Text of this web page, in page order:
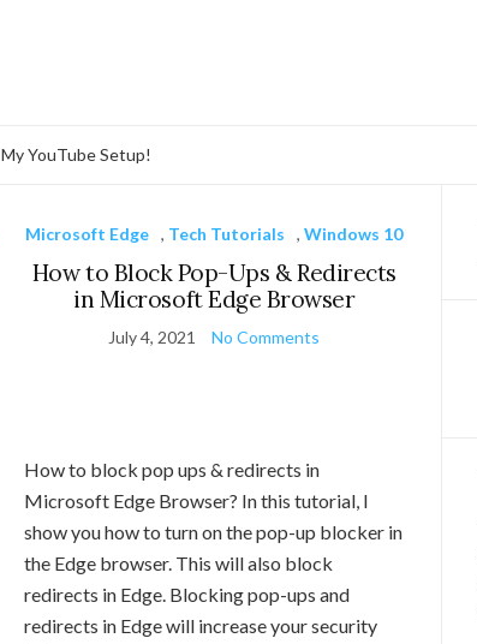
My YouTube Setup!
Microsoft Edge , Tech Tutorials ,Windows 10
How to Block Pop-Ups & Redirects
in Microsoft Edge Browser
July 4, 2021 No Comments
How to block pop ups & redirects in
Microsoft Edge Browser? In this tutorial, I
show you how to turn on the pop-up blocker in
the Edge browser. This will also block
redirects in Edge. Blocking pop-ups and
redirects in Edge will increase your security